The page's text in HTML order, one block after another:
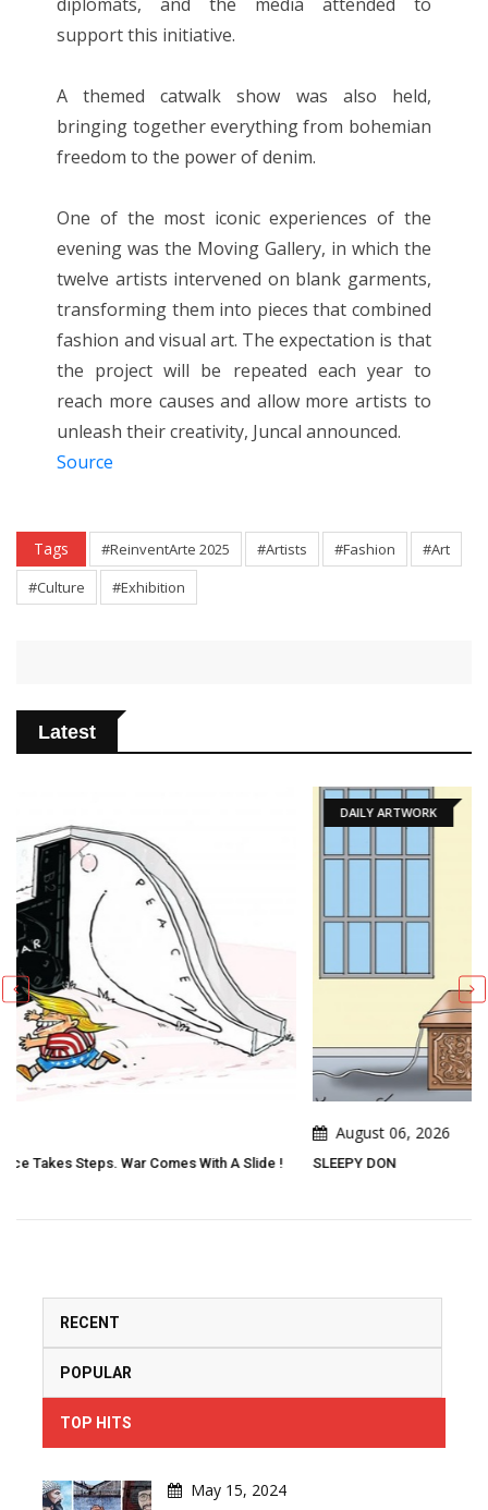
support this initiative.
A themed catwalk show was also held,
bringing together everything from bohemian
freedom to the power of denim.
One of the most iconic experiences of the
evening was the Moving Gallery, in which the
twelve artists intervened on blank garments,
transforming them into pieces that combined
fashion and visual art. The expectation is that
the project will be repeated each year to
reach more causes and allow more artists to
unleash their creativity, Juncal announced.
Source
Tags #ReinventArte 2025 #Artists #Fashion
#Art
#Culture
#Exhibition
Latest
! SLEEPY DON
RECENT
POPULAR
TOP HITS
May 15, 2024